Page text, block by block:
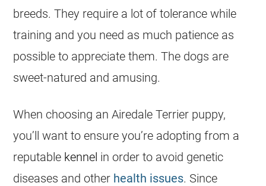
breeds. They require a lot of tolerance while
training and you need as much patience as
possible to appreciate them. The dogs are
sweet-natured and amusing.
When choosing an Airedale Terrier puppy,
you’ll want to ensure you’re adopting from a
reputable kennel in order to avoid genetic
diseases and other health issues. Since